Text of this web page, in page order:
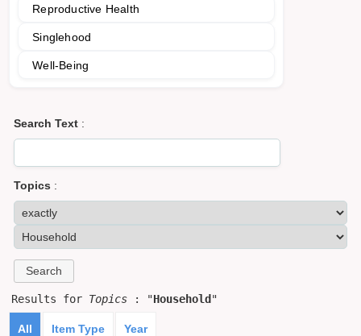
Reproductive Health
Singlehood
Well-Being
Search Text :
Topics :
Results for Topics : "Household "
All Item Type Year